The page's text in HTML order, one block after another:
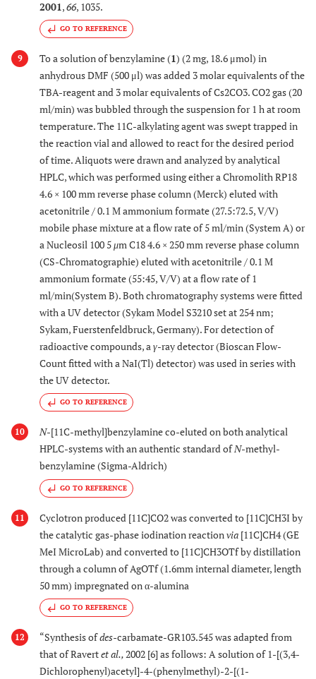
2001,66, 1035.
GO TO REFERENCE
9 To a solution of benzylamine (1) (2 mg, 18.6 μmol) in
anhydrous DMF (500 μl) was added 3 molar equivalents of the
TBA-reagent and 3 molar equivalents of Cs2CO3. CO2 gas (20
ml/min) was bubbled through the suspension for 1 h at room
temperature. The 11C-alkylating agent was swept trapped in
the reaction vial and allowed to react for the desired period
of time. Aliquots were drawn and analyzed by analytical
HPLC, which was performed using either a Chromolith RP18
4.6 × 100 mm reverse phase column (Merck) eluted with
acetonitrile / 0.1 M ammonium formate (27.5:72.5, V/V)
mobile phase mixture at a flow rate of 5 ml/min (System A) or
a Nucleosil 100 5μm C18 4.6 × 250 mm reverse phase column
(CS-Chromatographie) eluted with acetonitrile / 0.1 M
ammonium formate (55:45, V/V) at a flow rate of 1
ml/min(System B). Both chromatography systems were fitted
with a UV detector (Sykam Model S3210 set at 254 nm;
Sykam, Fuerstenfeldbruck, Germany). For detection of
radioactive compounds, aγ-ray detector (Bioscan Flow-
Count fitted with a NaI(Tl) detector) was used in series with
the UV detector.
GO TO REFERENCE
10 N-[11C-methyl]benzylamine co-eluted on both analytical
HPLC-systems with an authentic standard ofN-methyl-
benzylamine (Sigma-Aldrich)
GO TO REFERENCE
11
Cyclotron produced [11C]CO2 was converted to [11C]CH3I by
the catalytic gas-phase iodination reactionvia [11C]CH4 (GE
MeI MicroLab) and converted to [11C]CH3OTf by distillation
through a column of AgOTf (1.6mm internal diameter, length
50 mm) impregnated on α-alumina
GO TO REFERENCE
12 “Synthesis ofdes-carbamate-GR103.545 was adapted from
that of Ravertet al.,2002 [6] as follows: A solution of 1-[(3,4-
Dichlorophenyl)acetyl]-4-(phenylmethyl)-2-[(1-